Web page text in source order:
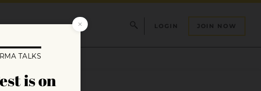
LOGIN JOIN NOW